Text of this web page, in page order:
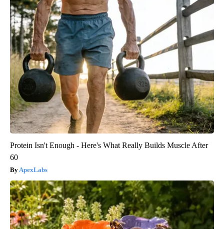
Protein Isn't Enough - Here's What Really Builds Muscle After
60
ApexLabs